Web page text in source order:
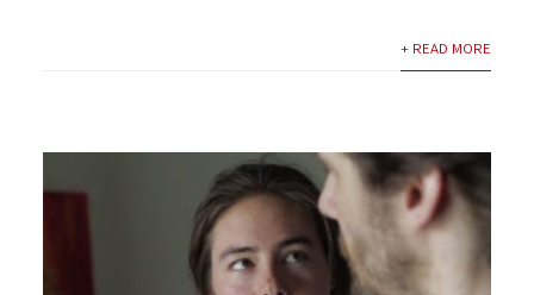
+ READ MORE